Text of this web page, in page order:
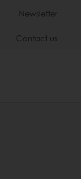
Newsletter
Contact us